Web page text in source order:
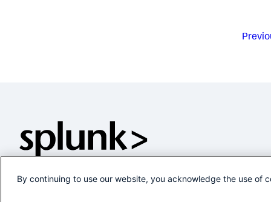
By continuing to use our website, you acknowledge the use of